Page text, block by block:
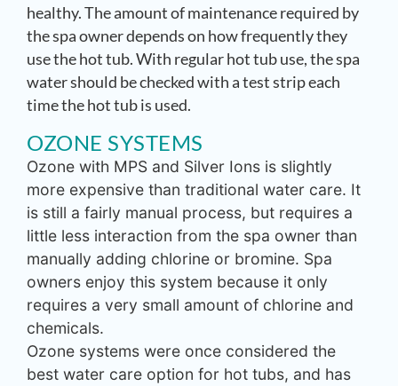
healthy. The amount of maintenance required by
the spa owner depends on how frequently they
use the hot tub. With regular hot tub use, the spa
water should be checked with a test strip each
time the hot tub is used.
OZONE SYSTEMS
Ozone with MPS and Silver Ions is slightly
more expensive than traditional water care. It
is still a fairly manual process, but requires a
little less interaction from the spa owner than
manually adding chlorine or bromine. Spa
owners enjoy this system because it only
requires a very small amount of chlorine and
chemicals.
Ozone systems were once considered the
best water care option for hot tubs, and has